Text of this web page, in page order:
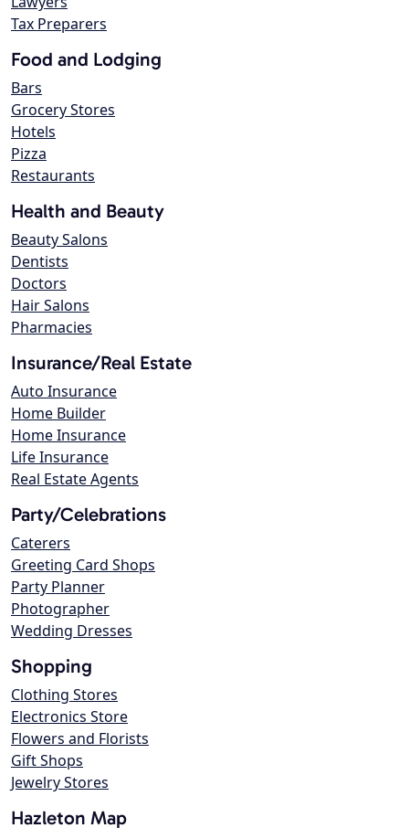
Tax Preparers
Food and Lodging
Bars
Grocery Stores
Hotels
Pizza
Restaurants
Health and Beauty
Beauty Salons
Dentists
Doctors
Hair Salons
Pharmacies
Insurance/Real Estate
Auto Insurance
Home Builder
Home Insurance
Life Insurance
Real Estate Agents
Party/Celebrations
Caterers
Greeting Card Shops
Party Planner
Photographer
Wedding Dresses
Shopping
Clothing Stores
Electronics Store
Flowers and Florists
Gift Shops
Jewelry Stores
Hazleton Map